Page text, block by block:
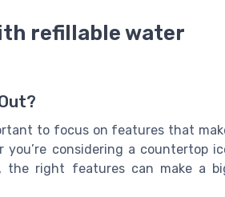
refillable water
to focus on features that
you’re considering a countertop
the right features can make a